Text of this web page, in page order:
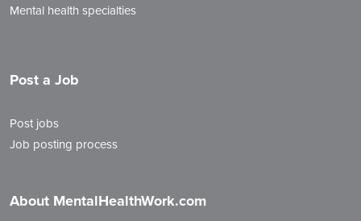
Mental health specialties
Post a Job
Post jobs
Job posting process
About MentalHealthWork.com